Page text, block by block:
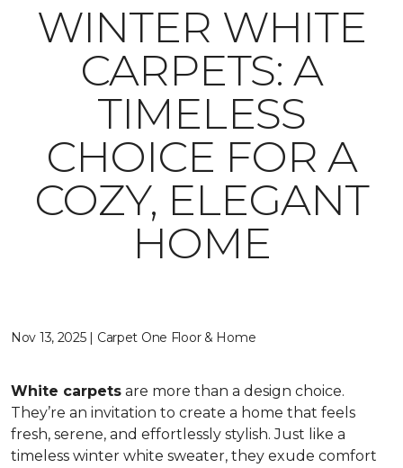
WINTER WHITE
CARPETS: A
TIMELESS
CHOICE FOR A
COZY, ELEGANT
HOME
Nov 13, 2025 | Carpet One Floor & Home
White carpets are more than a design choice.
They’re an invitation to create a home that feels
fresh, serene, and effortlessly stylish. Just like a
timeless winter white sweater, they exude comfort